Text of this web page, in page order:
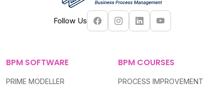
Follow Us
BPM SOFTWARE
PRIME MODELLER
BPM COURSES
PROCESS IMPROVEMENT